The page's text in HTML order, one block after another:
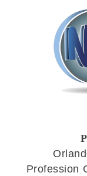
Profession